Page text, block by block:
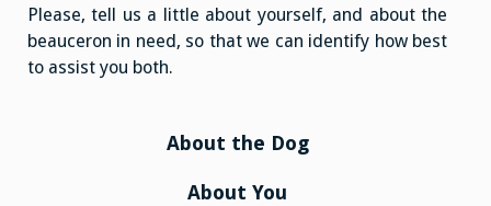
Please, tell us a little about yourself, and about the
beauceron in need, so that we can identify how best
to assist you both.
About the Dog
About You